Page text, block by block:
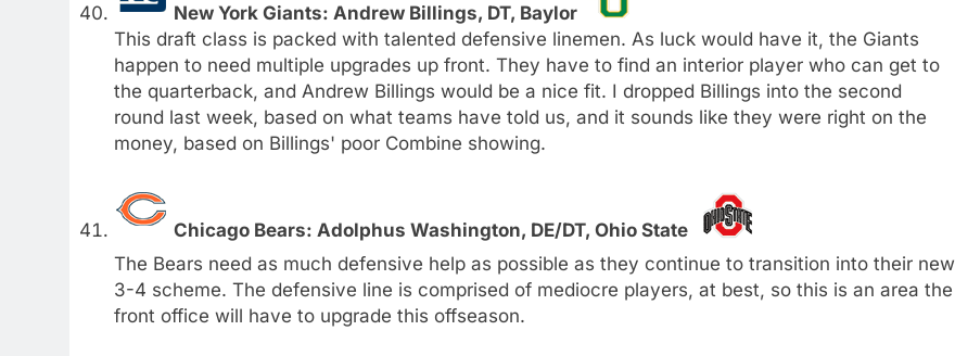
New York Giants: Andrew Billings, DT, Baylor
This draft class is packed with talented defensive linemen. As luck would have it, the Giants
happen to need multiple upgrades up front. They have to find an interior player who can get to
the quarterback, and Andrew Billings would be a nice fit. I dropped Billings into the second
round last week, based on what teams have told us, and it sounds like they were right on the
money, based on Billings' poor Combine showing.
Chicago Bears: Adolphus Washington, DE/DT, Ohio State
The Bears need as much defensive help as possible as they continue to transition into their new
3-4 scheme. The defensive line is comprised of mediocre players, at best, so this is an area the
front office will have to upgrade this offseason.